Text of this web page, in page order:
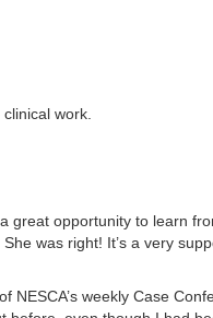
work.
great opportunity to learn
was right! It’s a very
weekly Case